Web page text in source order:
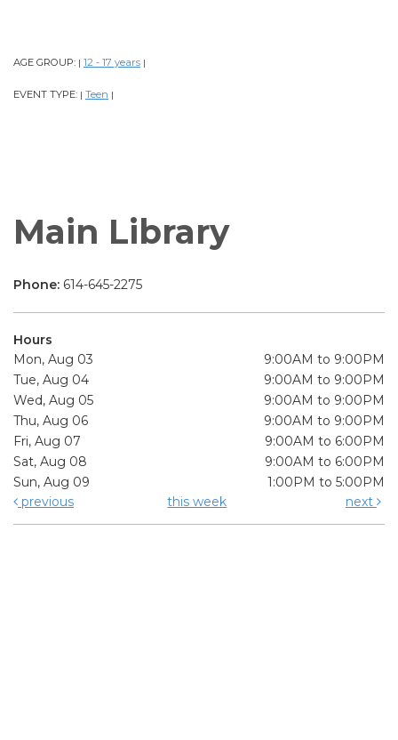
AGE GROUP: | 12 - 17 years |
EVENT TYPE: | Teen |
Main Library
Phone: 614-645-2275
Hours
Mon, Aug 03
9:00AM to 9:00PM
Tue, Aug 04
9:00AM to 9:00PM
Wed, Aug 05
9:00AM to 9:00PM
Thu, Aug 06
9:00AM to 9:00PM
Fri, Aug 07
9:00AM to 6:00PM
Sat, Aug 08
9:00AM to 6:00PM
Sun, Aug 09
1:00PM to 5:00PM
previous
this week next